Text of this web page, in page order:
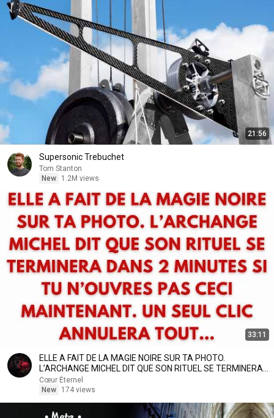
21:56
Supersonic Trebuchet
Tom Stanton
New
1.2M views
33:11
ELLE A FAIT DE LA MAGIE NOIRE SUR TA PHOTO.
L’ARCHANGE MICHEL DIT QUE SON RITUEL SE TERMINERA
DANS
Cœur Éternel
New
174 views